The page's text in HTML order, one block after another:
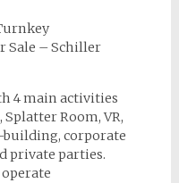
Sale – Schiller
4 main activities
Room, VR,
building, corporate
private parties.